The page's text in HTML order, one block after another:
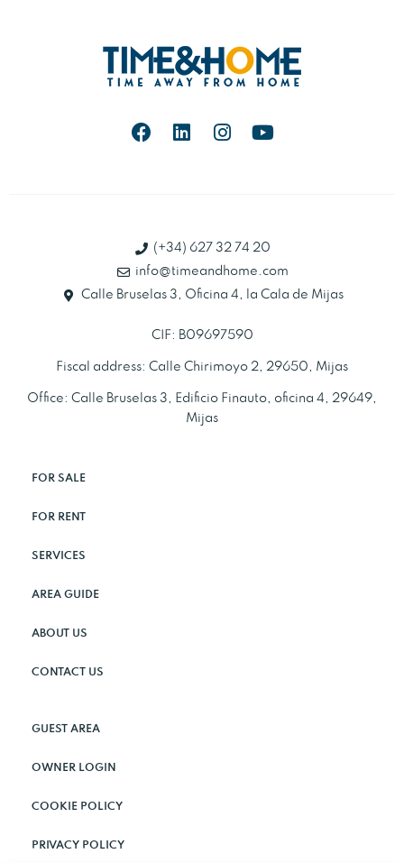
(+34) 627 32 74 20
info@timeandhome.com
Calle Bruselas 3, Oficina 4, la Cala de Mijas
CIF: B09697590
Fiscal address: Calle Chirimoyo 2, 29650, Mijas
Office: Calle Bruselas 3, Edificio Finauto, oficina 4, 29649,
Mijas
FOR SALE
FOR RENT
SERVICES
AREA GUIDE
ABOUT US
CONTACT US
GUEST AREA
OWNER LOGIN
COOKIE POLICY
PRIVACY POLICY